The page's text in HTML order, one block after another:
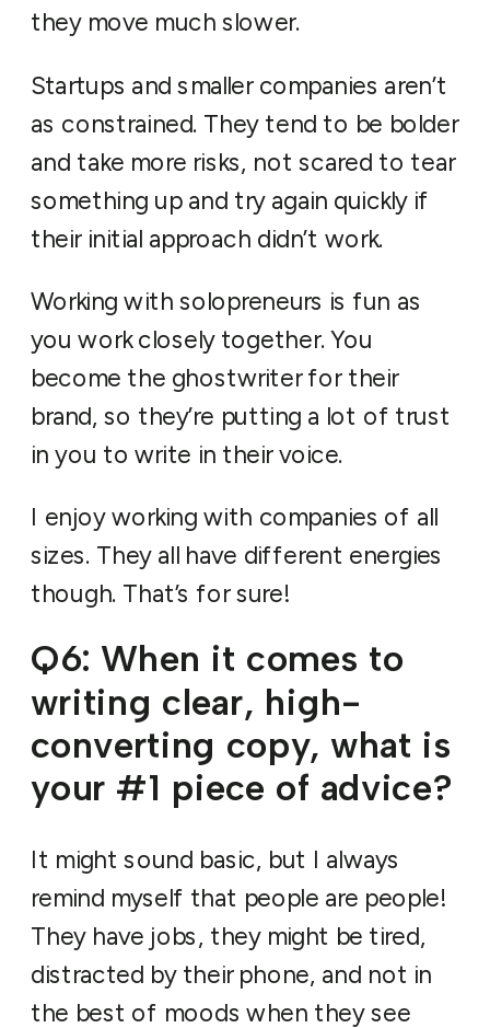
they move much slower.
Startups and smaller companies aren’t
as constrained. They tend to be bolder
and take more risks, not scared to tear
something up and try again quickly if
their initial approach didn’t work.
Working with solopreneurs is fun as
you work closely together. You
become the ghostwriter for their
brand, so they’re putting a lot of trust
in you to write in their voice.
I enjoy working with companies of all
sizes. They all have different energies
though. That’s for sure!
Q6: When it comes to
writing clear, high-
converting copy, what is
your #1 piece of advice?
It might sound basic, but I always
remind myself that people are people!
They have jobs, they might be tired,
distracted by their phone, and not in
the best of moods when they see